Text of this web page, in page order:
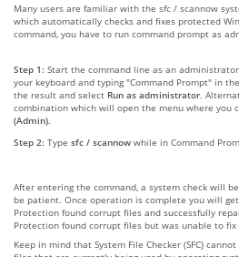
Many users are familiar with the sfc / scannow
which automatically checks and fixes protected
command, you have to run command prompt as
Step 1: Start the command line as an
your keyboard and typing "Command Prompt" in
the result and select Run as administrator.
combination which will open the menu where you
(Admin).
Step 2: Type sfc / scannow while in Command
After entering the command, a system check will
be patient. Once operation is complete you will get
Protection found corrupt files and successfully
Protection found corrupt files but was unable to fix
Keep in mind that System File Checker (SFC)